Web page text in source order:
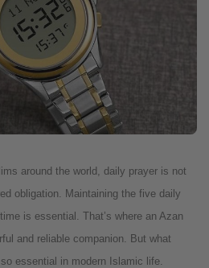
around the world, daily prayer is not
obligation. Maintaining the five daily
is essential. That’s where an Azan
and reliable companion. But what
essential in modern Islamic life.